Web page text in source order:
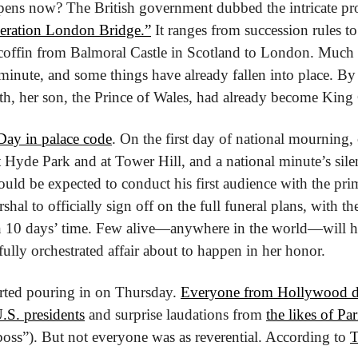
now? The British government dubbed the intricate
London Bridge.” It ranges from succession rules
from Balmoral Castle in Scotland to London. Much
and some things have already fallen into place.
her son, the Prince of Wales, had already become
in palace code. On the first day of national mourning,
Hyde Park and at Tower Hill, and a national minute’s
be expected to conduct his first audience with the
to officially sign off on the full funeral plans, with
10 days’ time. Few alive—anywhere in the world—will
orchestrated affair about to happen in her honor.
pouring in on Thursday. Everyone from Hollywood
presidents and surprise laudations from the likes of
But not everyone was as reverential. According to